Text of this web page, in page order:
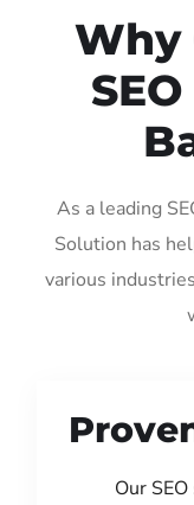
Why
As a leading
Solution has
various
Our